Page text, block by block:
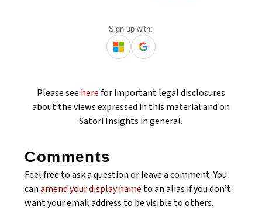
Sign up with:
Please see herefor important legal disclosures
about the views expressed in this material and on
Satori Insights in general.
Comments
Feel free to ask a question or leave a comment. You
canamend your display name to an alias if you don’t
want your email address to be visible to others.